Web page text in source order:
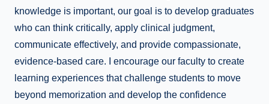
knowledge is important, our goal is to develop graduates
who can think critically, apply clinical judgment,
communicate effectively, and provide compassionate,
evidence-based care. I encourage our faculty to create
learning experiences that challenge students to move
beyond memorization and develop the confidence